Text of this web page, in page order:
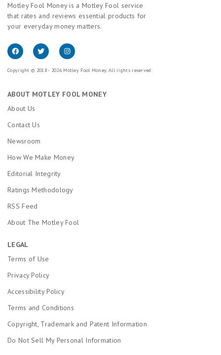
Motley Fool Money is a Motley Fool service
that rates and reviews essential products for
your everyday money matters.
Copyright © 2018 - 2026 Motley Fool Money. All rights reserved.
ABOUT MOTLEY FOOL MONEY
About Us
Contact Us
Newsroom
How We Make Money
Editorial Integrity
Ratings Methodology
RSS Feed
About The Motley Fool
LEGAL
Terms of Use
Privacy Policy
Accessibility Policy
Terms and Conditions
Copyright, Trademark and Patent Information
Do Not Sell My Personal Information